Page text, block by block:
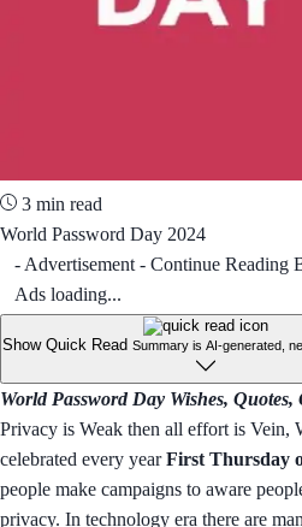
3 min read
World Password Day 2024
- Advertisement - Continue Reading
Ads loading...
Show Quick Read Summary is AI-generated,
World Password Day Wishes, Quotes,
Privacy is Weak then all effort is Vein,
celebrated every yearFirst Thursday
people make campaigns to aware
privacy. In technology era there are